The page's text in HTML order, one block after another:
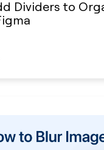
Dividers to